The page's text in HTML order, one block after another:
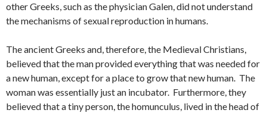
other Greeks, such as the physician Galen, did not understand
the mechanisms of sexual reproduction in humans.
The ancient Greeks and, therefore, the Medieval Christians,
believed that the man provided everything that was needed for
a new human, except for a place to grow that new human. The
woman was essentially just an incubator. Furthermore, they
believed that a tiny person, the homunculus, lived in the head of